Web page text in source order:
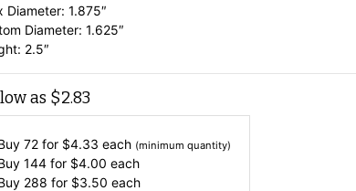
Diameter: 1.875″
Diameter: 1.625″
2.5″
as $2.83
72 for $4.33 each (minimum quantity)
144 for $4.00 each
288 for $3.50 each